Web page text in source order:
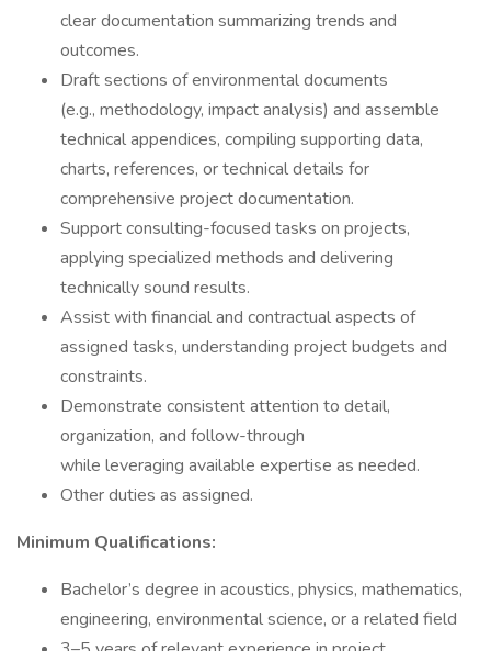
clear documentation summarizing trends and
outcomes.
Draft sections of environmental documents
(e.g., methodology, impact analysis) and assemble
technical appendices, compiling supporting data,
charts, references, or technical details for
comprehensive project documentation.
Support consulting-focused tasks on projects,
applying specialized methods and delivering
technically sound results.
Assist with financial and contractual aspects of
assigned tasks, understanding project budgets and
constraints.
Demonstrate consistent attention to detail,
organization, and follow-through
while leveraging available expertise as needed.
Other duties as assigned.
Minimum Qualifications:
Bachelor’s degree in acoustics, physics, mathematics,
engineering, environmental science, or a related field